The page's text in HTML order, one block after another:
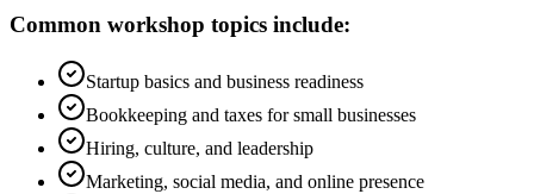
Common workshop topics include:
Startup basics and business readiness
Bookkeeping and taxes for small businesses
Hiring, culture, and leadership
Marketing, social media, and online presence